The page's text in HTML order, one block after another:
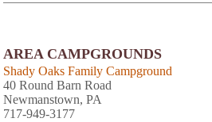
AREA CAMPGROUNDS
Shady Oaks Family Campground
40 Round Barn Road
Newmanstown, PA
717-949-3177